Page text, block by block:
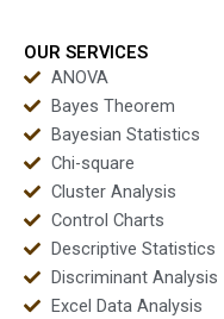
OUR SERVICES
ANOVA
Bayes Theorem
Bayesian Statistics
Chi-square
Cluster Analysis
Control Charts
Descriptive Statistics
Discriminant Analysis
Excel Data Analysis